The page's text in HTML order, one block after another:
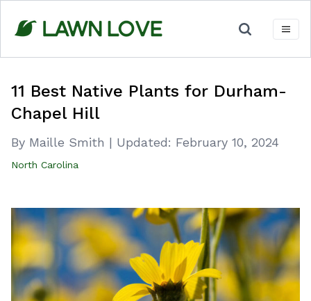
content
11 Best Native Plants for Durham-
Chapel Hill
By Maille Smith | Updated: February 10, 2024
North Carolina